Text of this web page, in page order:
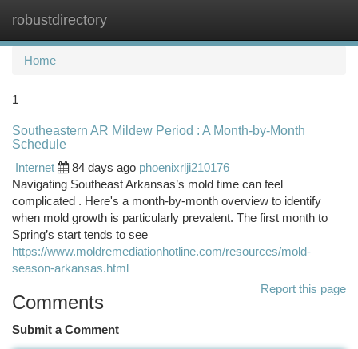
robustdirectory
Home
1
Southeastern AR Mildew Period : A Month-by-Month
Schedule
Internet
84 days ago phoenixrlji210176
Navigating Southeast Arkansas’s mold time can feel
complicated . Here's a month-by-month overview to identify
when mold growth is particularly prevalent. The first month to
Spring’s start tends to see
https://www.moldremediationhotline.com/resources/mold-
season-arkansas.html
Report this page
Comments
Submit a Comment